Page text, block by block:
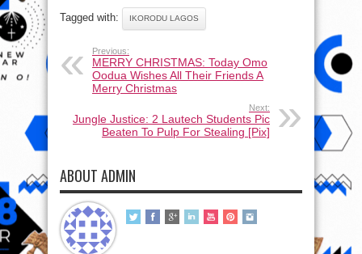
Tagged with: IKORODU LAGOS
Previous:
MERRY CHRISTMAS: Today Omo
Oodua Wishes All Their Friends A
Merry Christmas
Next:
Jungle Justice: 2 Lautech Students Pic
Beaten To Pulp For Stealing [Pix]
ABOUT ADMIN